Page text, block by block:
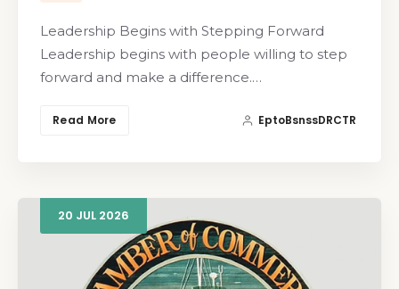
Leadership Begins with Stepping Forward
Leadership begins with people willing to step
forward and make a difference.…
Read More EptoBsnssDRCTR
20 JUL 2026